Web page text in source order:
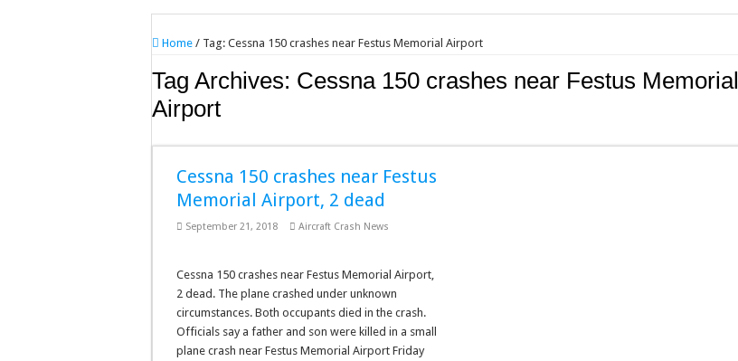
Home / Tag: Cessna 150 crashes near Festus Memorial Airport
Tag Archives: Cessna 150 crashes near Festus Memorial
Airport
Cessna 150 crashes near Festus
Memorial Airport, 2 dead
September 21, 2018 Aircraft Crash News
Cessna 150 crashes near Festus Memorial Airport,
2 dead. The plane crashed under unknown
circumstances. Both occupants died in the crash.
Officials say a father and son were killed in a small
plane crash near Festus Memorial Airport Friday